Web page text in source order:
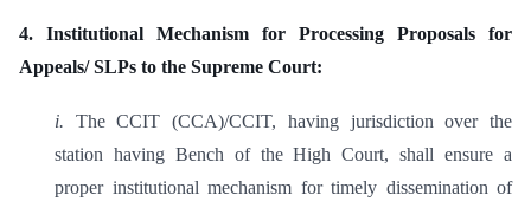
4. Institutional Mechanism for Processing Proposals for
Appeals/ SLPs to the Supreme Court:
i. The CCIT (CCA)/CCIT, having jurisdiction over the
station having Bench of the High Court, shall ensure a
proper institutional mechanism for timely dissemination of